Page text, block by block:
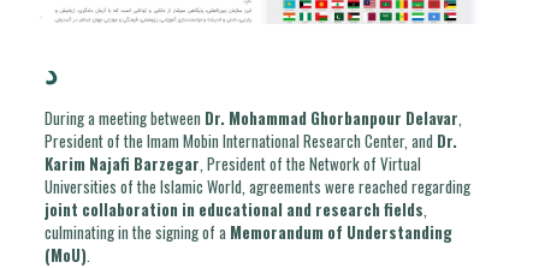
د
During a meeting between Dr. Mohammad Ghorbanpour Delavar
President of the Imam Mobin International Research Center, and Dr.
Karim Najafi Barzegar , President of the Network of Virtual
Universities of the Islamic World, agreements were reached regarding
joint collaboration in educational and research fields
culminating in the signing of a Memorandum of Understanding
(MoU)